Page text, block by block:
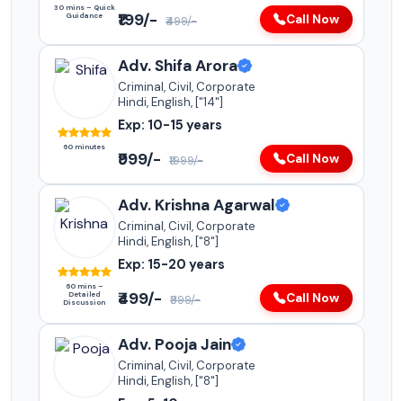
30 mins – Quick
Guidance
₹199/- ₹499/- Call Now
60 minutes
Adv. Shifa Arora
Criminal, Civil, Corporate
Hindi, English, ["14"]
Exp: 10-15 years
₹999/- ₹1999/- Call Now
60 mins –
Detailed
Discussion
Adv. Krishna Agarwal
Criminal, Civil, Corporate
Hindi, English, ["8"]
Exp: 15-20 years
₹499/- ₹999/- Call Now
Adv. Pooja Jain
Criminal, Civil, Corporate
Hindi, English, ["8"]